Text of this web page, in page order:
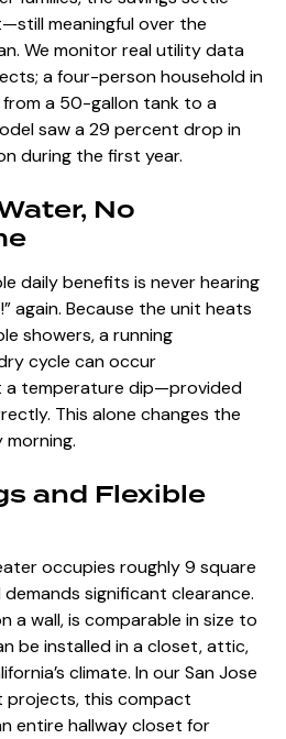
meaningful over the
We monitor real utility data
a four-person household in
a 50-gallon tank to a
saw a 29 percent drop in
during the first year.
No
daily benefits is never hearing
again. Because the unit heats
showers, a running
cycle can occur
a temperature dip—provided
This alone changes the
and Flexible
occupies roughly 9 square
significant clearance.
a wall, is comparable in size to
be installed in a closet, attic,
climate. In ourSan Jose
projects, this compact
entire hallway closet for